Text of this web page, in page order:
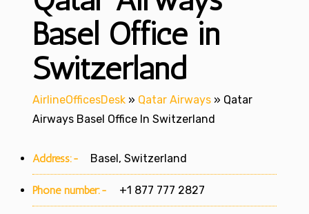
Basel Office in
Switzerland
AirlineOfficesDesk » Qatar Airways » Qatar
Airways Basel Office In Switzerland
Address:- Basel, Switzerland
Phone number:- +1 877 777 2827